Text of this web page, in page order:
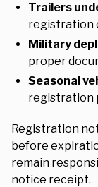
Trailers
registration
Military
proper
Seasonal
registration
Registration
before
remain
notice receipt.